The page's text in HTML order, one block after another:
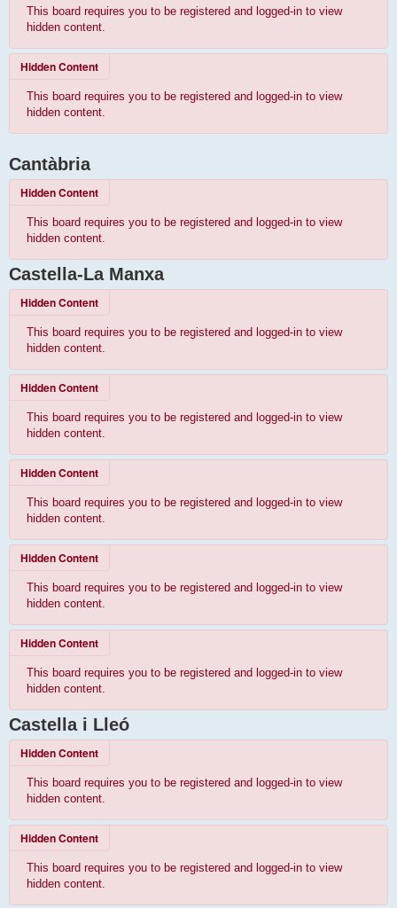
This board requires you to be registered and logged-in to view
hidden content.
Hidden Content
This board requires you to be registered and logged-in to view
hidden content.
Cantàbria
Hidden Content
This board requires you to be registered and logged-in to view
hidden content.
Castella-La Manxa
Hidden Content
This board requires you to be registered and logged-in to view
hidden content.
Hidden Content
This board requires you to be registered and logged-in to view
hidden content.
Hidden Content
This board requires you to be registered and logged-in to view
hidden content.
Hidden Content
This board requires you to be registered and logged-in to view
hidden content.
Hidden Content
This board requires you to be registered and logged-in to view
hidden content.
Castella i Lleó
Hidden Content
This board requires you to be registered and logged-in to view
hidden content.
Hidden Content
This board requires you to be registered and logged-in to view
hidden content.